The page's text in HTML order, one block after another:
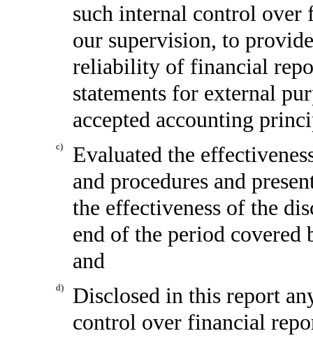
such internal control over
our supervision, to
reliability of financial
statements for external
accepted accounting
c)
Evaluated the
and procedures and
the effectiveness of the
end of the period covered
and
d)
Disclosed in this report
control over financial